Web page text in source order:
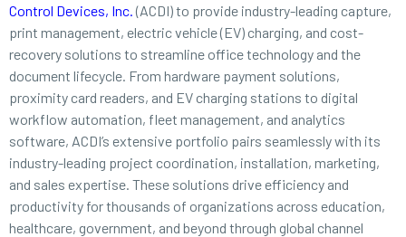
Control Devices, Inc. (ACDI) to provide industry-leading capture,
print management, electric vehicle (EV) charging, and cost-
recovery solutions to streamline office technology and the
document lifecycle. From hardware payment solutions,
proximity card readers, and EV charging stations to digital
workflow automation, fleet management, and analytics
software, ACDI’s extensive portfolio pairs seamlessly with its
industry-leading project coordination, installation, marketing,
and sales expertise. These solutions drive efficiency and
productivity for thousands of organizations across education,
healthcare, government, and beyond through global channel